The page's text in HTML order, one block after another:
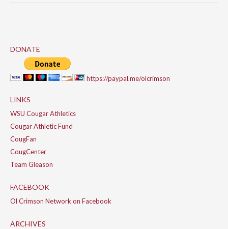
DONATE
https://paypal.me/olcrimson
LINKS
WSU Cougar Athletics
Cougar Athletic Fund
CougFan
CougCenter
Team Gleason
FACEBOOK
Ol Crimson Network on Facebook
ARCHIVES